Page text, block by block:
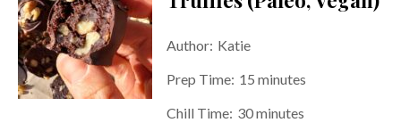
Author: Katie
Prep Time: 15 minutes
Chill Time: 30 minutes